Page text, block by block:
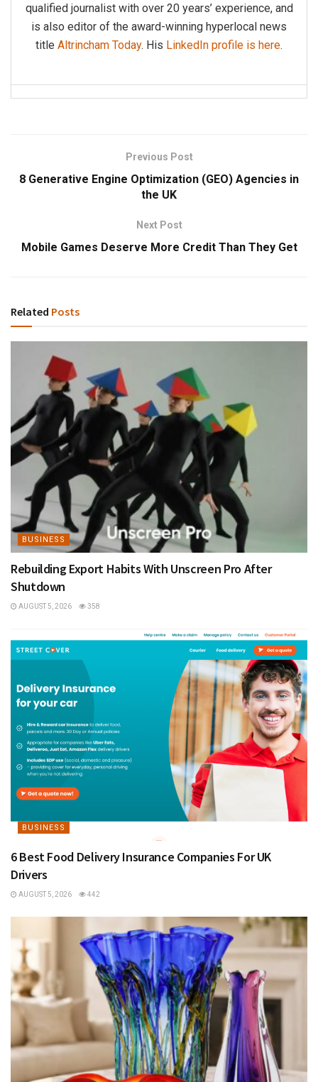
qualified journalist with over 20 years’ experience, and
is also editor of the award-winning hyperlocal news
title Altrincham Today. His LinkedIn profile is here.
Previous Post
8 Generative Engine Optimization (GEO) Agencies in
the UK
Next Post
Mobile Games Deserve More Credit Than They Get
Related Posts
BUSINESS
Rebuilding Export Habits With Unscreen Pro After
Shutdown
AUGUST 5, 2026 358
BUSINESS
6 Best Food Delivery Insurance Companies For UK
Drivers
AUGUST 5, 2026 442